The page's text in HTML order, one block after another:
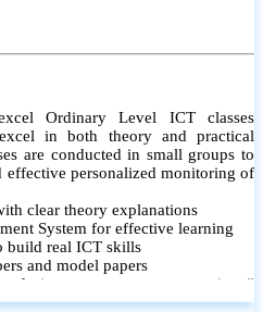
Ordinary Level ICT classes
in both theory and practical
are conducted in small groups to
personalized monitoring of
clear theory explanations
System for effective learning
build real ICT skills
and model papers
time management strategies #
and provide feedback